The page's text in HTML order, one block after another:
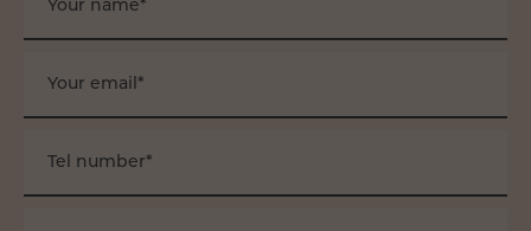
Your name*
Your email*
Tel number*